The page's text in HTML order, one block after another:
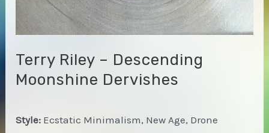
Terry Riley – Descending
Moonshine Dervishes
Style: Ecstatic Minimalism, New Age, Drone